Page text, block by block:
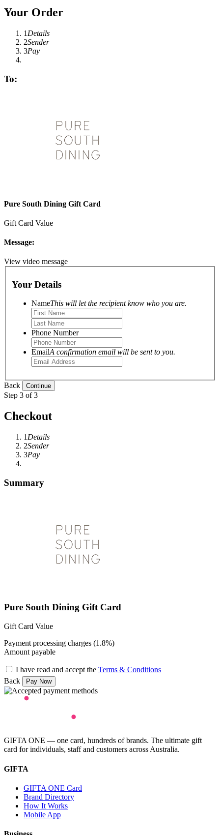
Your Order
1 Details
2Sender
3Pay
To:
Pure South Dining Gift Card
Gift Card Value
Message:
View video message
Your Details
NameThis will let the recipient know who you are.
Phone Number
EmailA confirmation email will be sent to you.
Back
Step 3 of 3
Checkout
1 Details
2Sender
3Pay
Summary
Pure South Dining Gift Card
Gift Card Value
Payment processing charges (1.8%)
Amount payable
I have read and accept the Terms & Conditions
Back
GIFTA ONE — one card, hundreds of brands. The ultimate gift
card for individuals, staff and customers across Australia.
GIFTA
GIFTA ONE Card
Brand Directory
How It Works
Mobile App